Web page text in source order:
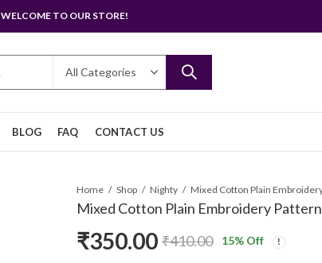
WELCOME TO OUR STORE!
BLOG FAQ CONTACT US
Home Shop Nighty
Mixed Cotton Plain Embroidery Pattern
₹350.00 ₹410.00 15% Off